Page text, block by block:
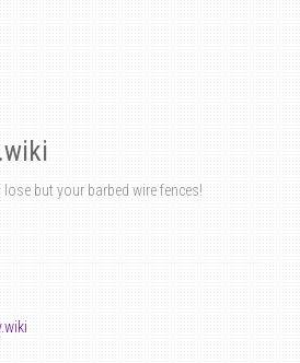
but your barbed wire fences!